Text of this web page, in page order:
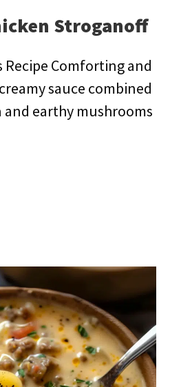
Stroganoff
Recipe Comforting and
sauce combined
earthy mushrooms